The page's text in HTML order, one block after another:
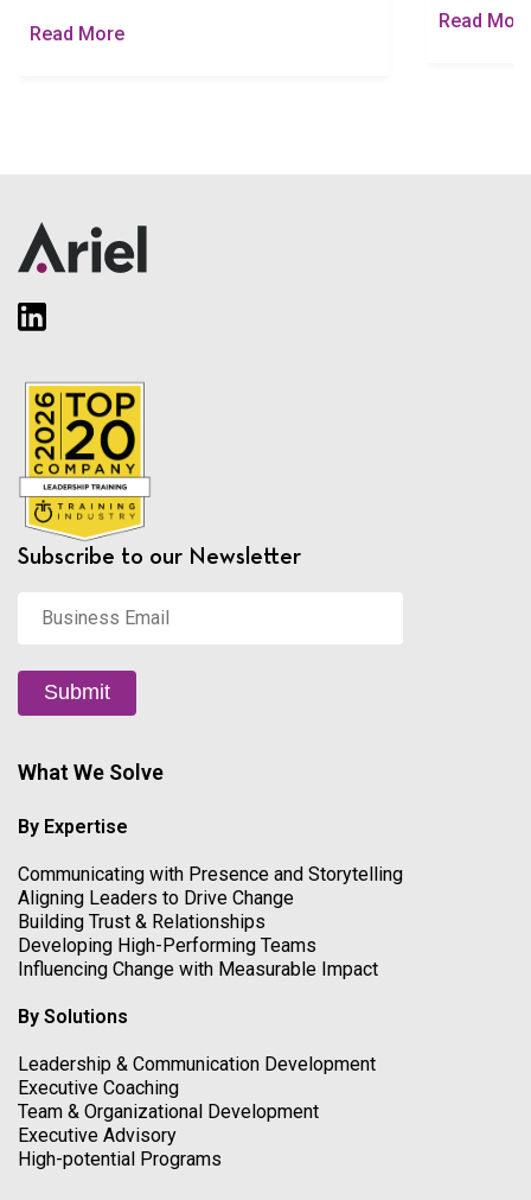
Read More
Read
Subscribe to our Newsletter
Email *
Submit
What We Solve
By Expertise
Communicating with Presence and Storytelling
Aligning Leaders to Drive Change
Building Trust & Relationships
Developing High-Performing Teams
Influencing Change with Measurable Impact
By Solutions
Leadership & Communication Development
Executive Coaching
Team & Organizational Development
Executive Advisory
High-potential Programs